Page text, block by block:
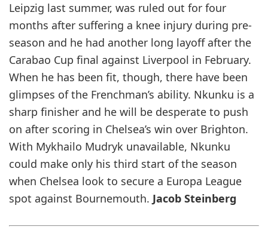
Leipzig last summer, was ruled out for four
months after suffering a knee injury during pre-
season and he had another long layoff after the
Carabao Cup final against Liverpool in February.
When he has been fit, though, there have been
glimpses of the Frenchman’s ability. Nkunku is a
sharp finisher and he will be desperate to push
on after scoring in Chelsea’s win over Brighton.
With Mykhailo Mudryk unavailable, Nkunku
could make only his third start of the season
when Chelsea look to secure a Europa League
spot against Bournemouth. Jacob Steinberg